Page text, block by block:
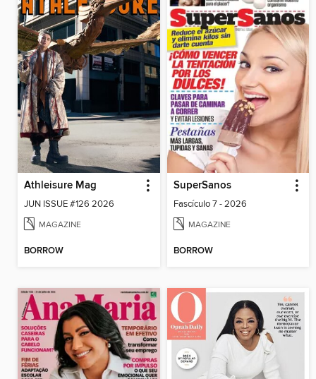
Athleisure Mag
JUN ISSUE #126 2026
MAGAZINE
BORROW
SuperSanos
Fascículo 7 - 2026
MAGAZINE
BORROW